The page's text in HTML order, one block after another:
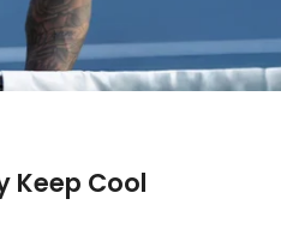
Keep Cool